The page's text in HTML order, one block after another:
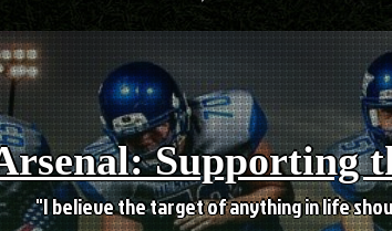
Supporting
"I believe the target of anything in life